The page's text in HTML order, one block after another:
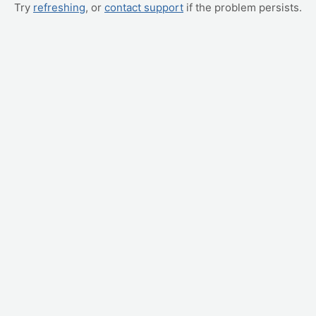
Try refreshing, or contact support if the problem persists.